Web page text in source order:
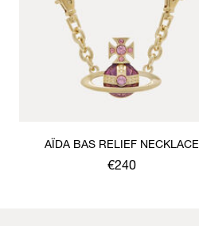
AÏDA BAS RELIEF NECKLACE
€240